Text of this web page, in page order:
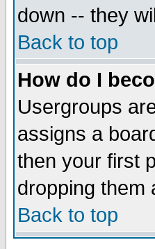
down -- they
Back to top
How do I
Usergroups
assigns a
then your first
dropping them
Back to top